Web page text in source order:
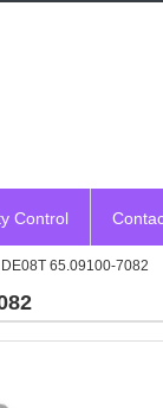
Control
65.09100-7082